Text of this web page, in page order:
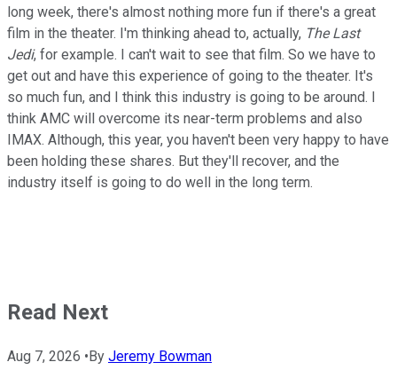
long week, there's almost nothing more fun if there's a great
film in the theater. I'm thinking ahead to, actually, The Last
Jedi, for example. I can't wait to see that film. So we have to
get out and have this experience of going to the theater. It's
so much fun, and I think this industry is going to be around. I
think AMC will overcome its near-term problems and also
IMAX. Although, this year, you haven't been very happy to have
been holding these shares. But they'll recover, and the
industry itself is going to do well in the long term.
Read Next
Aug 7, 2026 •By Jeremy Bowman